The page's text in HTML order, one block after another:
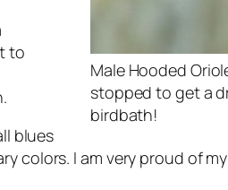
Male Hooded
stopped to get a
birdbath!
to
blues
colors. I am very proud of